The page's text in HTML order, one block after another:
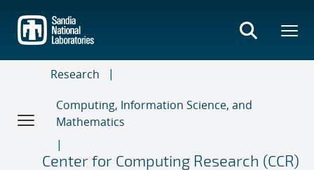
main
content
Research
Computing, Information Science, and
Mathematics
Center for Computing Research (CCR)